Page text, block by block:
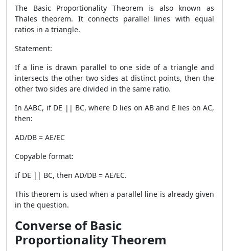
The Basic Proportionality Theorem is also known as
Thales theorem. It connects parallel lines with equal
ratios in a triangle.
Statement:
If a line is drawn parallel to one side of a triangle and
intersects the other two sides at distinct points, then the
other two sides are divided in the same ratio.
In ΔABC, if DE || BC, where D lies on AB and E lies on AC,
then:
AD/DB = AE/EC
Copyable format:
If DE || BC, then AD/DB = AE/EC.
This theorem is used when a parallel line is already given
in the question.
Converse of Basic
Proportionality Theorem